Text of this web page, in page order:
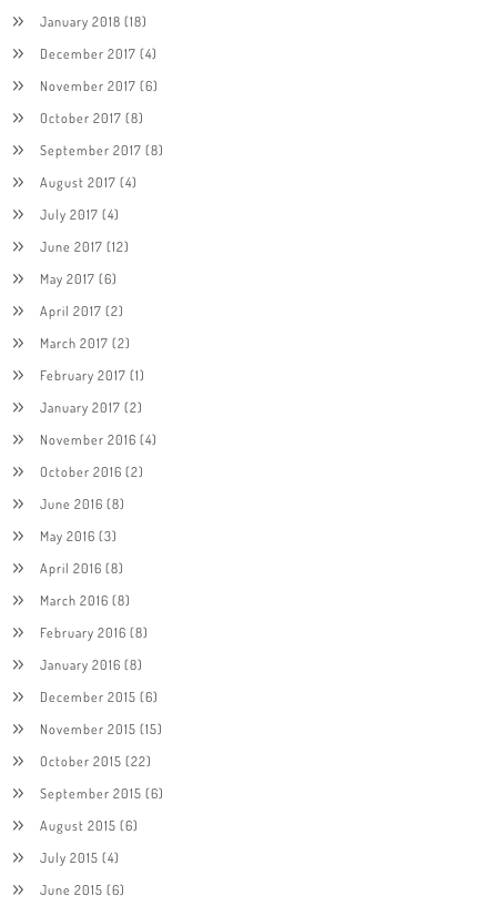
January 2018 (18)
December 2017 (4)
November 2017 (6)
October 2017 (8)
September 2017 (8)
August 2017 (4)
July 2017 (4)
June 2017 (12)
May 2017 (6)
April 2017 (2)
March 2017 (2)
February 2017 (1)
January 2017 (2)
November 2016 (4)
October 2016 (2)
June 2016 (8)
May 2016 (3)
April 2016 (8)
March 2016 (8)
February 2016 (8)
January 2016 (8)
December 2015 (6)
November 2015 (15)
October 2015 (22)
September 2015 (6)
August 2015 (6)
July 2015 (4)
June 2015 (6)